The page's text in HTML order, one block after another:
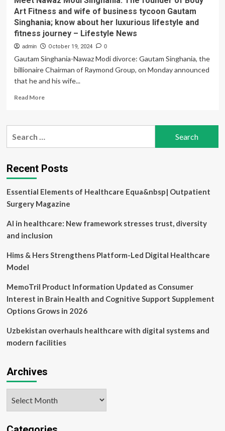
Art Fitness and wife of business tycoon Gautam
Singhania; know about her luxurious lifestyle and
fitness journey – Lifestyle News
admin October 19, 2024 0
Gautam Singhania-Nawaz Modi divorce: Gautam Singhania, the
billionaire Chairman of Raymond Group, on Monday announced
that he and his wife...
Read MoreRead
Meet
The
founder
Body
Art
Fitness
of
tycoon
know
about
luxurious
and
fitness
Lifestyle
Recent Posts
Essential Elements of Healthcare Equa&nbsp| Outpatient
Surgery Magazine
AI in healthcare: New framework stresses trust, diversity
and inclusion
Hims & Hers Strengthens Platform-Led Digital Healthcare
Model
MemoTril Product Information Updated as Consumer
Interest in Brain Health and Cognitive Support Supplement
Options Grows in 2026
Uzbekistan overhauls healthcare with digital systems and
modern facilities
Archives